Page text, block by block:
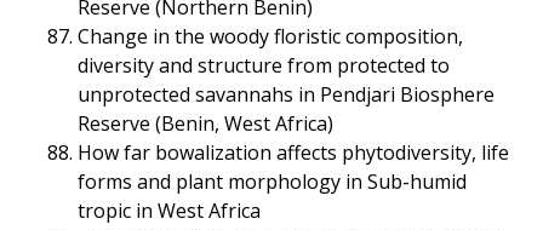
Reserve (Northern Benin)
Change in the woody floristic composition,
diversity and structure from protected to
unprotected savannahs in Pendjari Biosphere
Reserve (Benin, West Africa)
How far bowalization affects phytodiversity, life
forms and plant morphology in Sub-humid
tropic in West Africa